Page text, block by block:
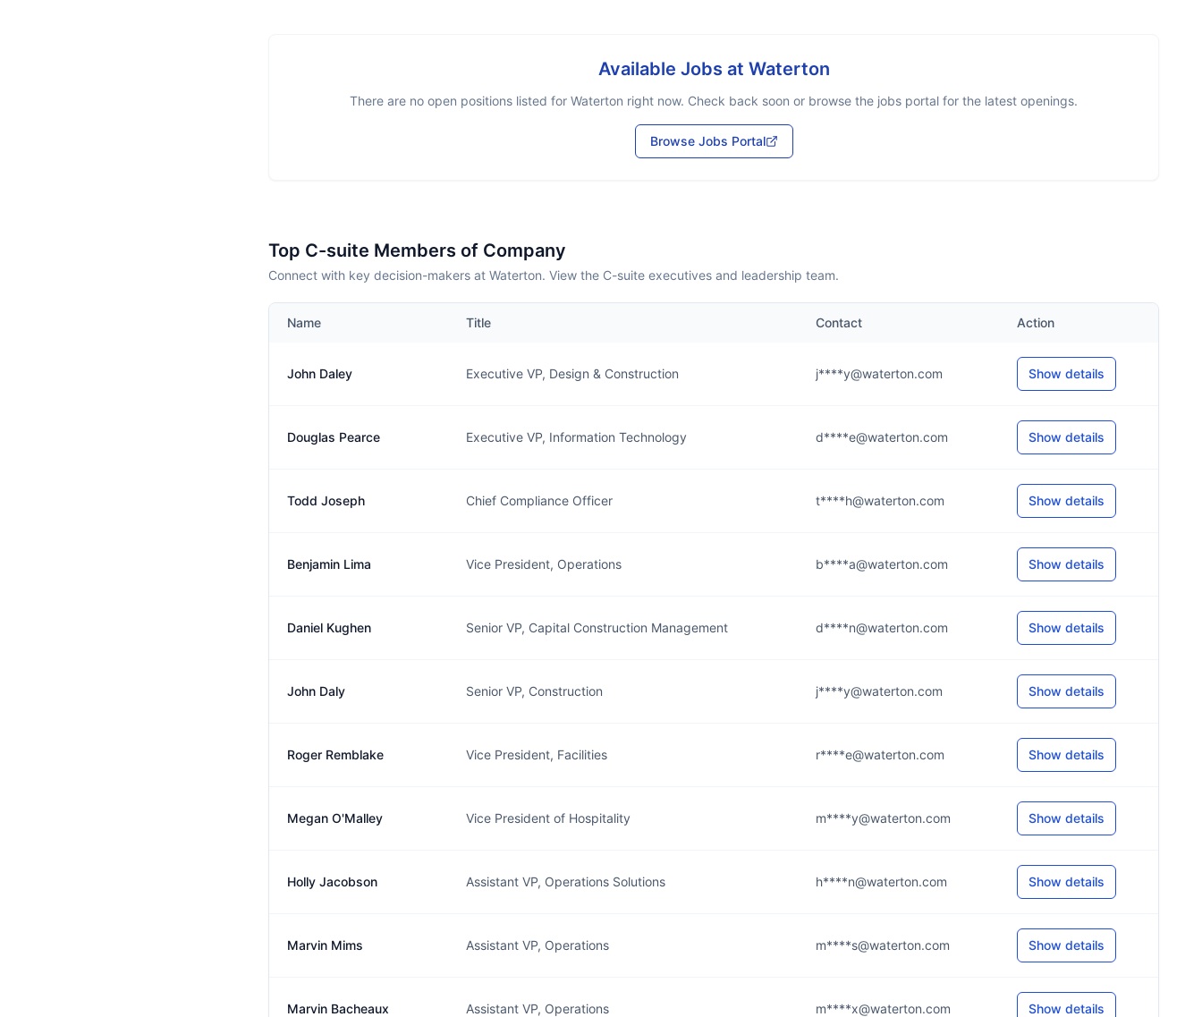
Available Jobs at Waterton
There are no open positions listed for Waterton right now. Check back soon or browse the jobs portal for the latest openings.
Browse Jobs Portal
Top C-suite Members of Company
Connect with key decision-makers at Waterton. View the C-suite executives and leadership team.
Name Title Contact Action
John Daley Executive VP, Design & Construction j****y@waterton.com Show details
Douglas Pearce Executive VP, Information Technology d****e@waterton.com Show details
Todd Joseph Chief Compliance Officer t****h@waterton.com Show details
Benjamin Lima Vice President, Operations b****a@waterton.com Show details
Daniel Kughen Senior VP, Capital Construction Management d****n@waterton.com Show details
John Daly Senior VP, Construction j****y@waterton.com Show details
Roger Remblake Vice President, Facilities r****e@waterton.com Show details
Megan O'Malley Vice President of Hospitality m****y@waterton.com Show details
Holly Jacobson Assistant VP, Operations Solutions h****n@waterton.com Show details
Marvin Mims Assistant VP, Operations m****s@waterton.com Show details
Marvin Bacheaux Assistant VP, Operations m****x@waterton.com Show details